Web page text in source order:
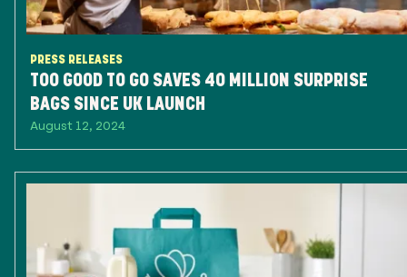
PRESS RELEASES
TOO GOOD TO GO SAVES 40 MILLION SURPRISE
BAGS SINCE UK LAUNCH
August 12, 2024